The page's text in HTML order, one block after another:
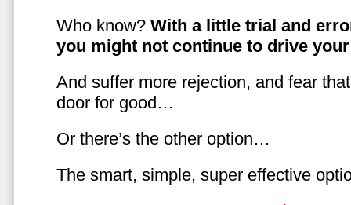
Who know? With a little trial and
you might not continue to drive
And suffer more rejection, and fear
door for good…
Or there’s the other option…
The smart, simple, super effective